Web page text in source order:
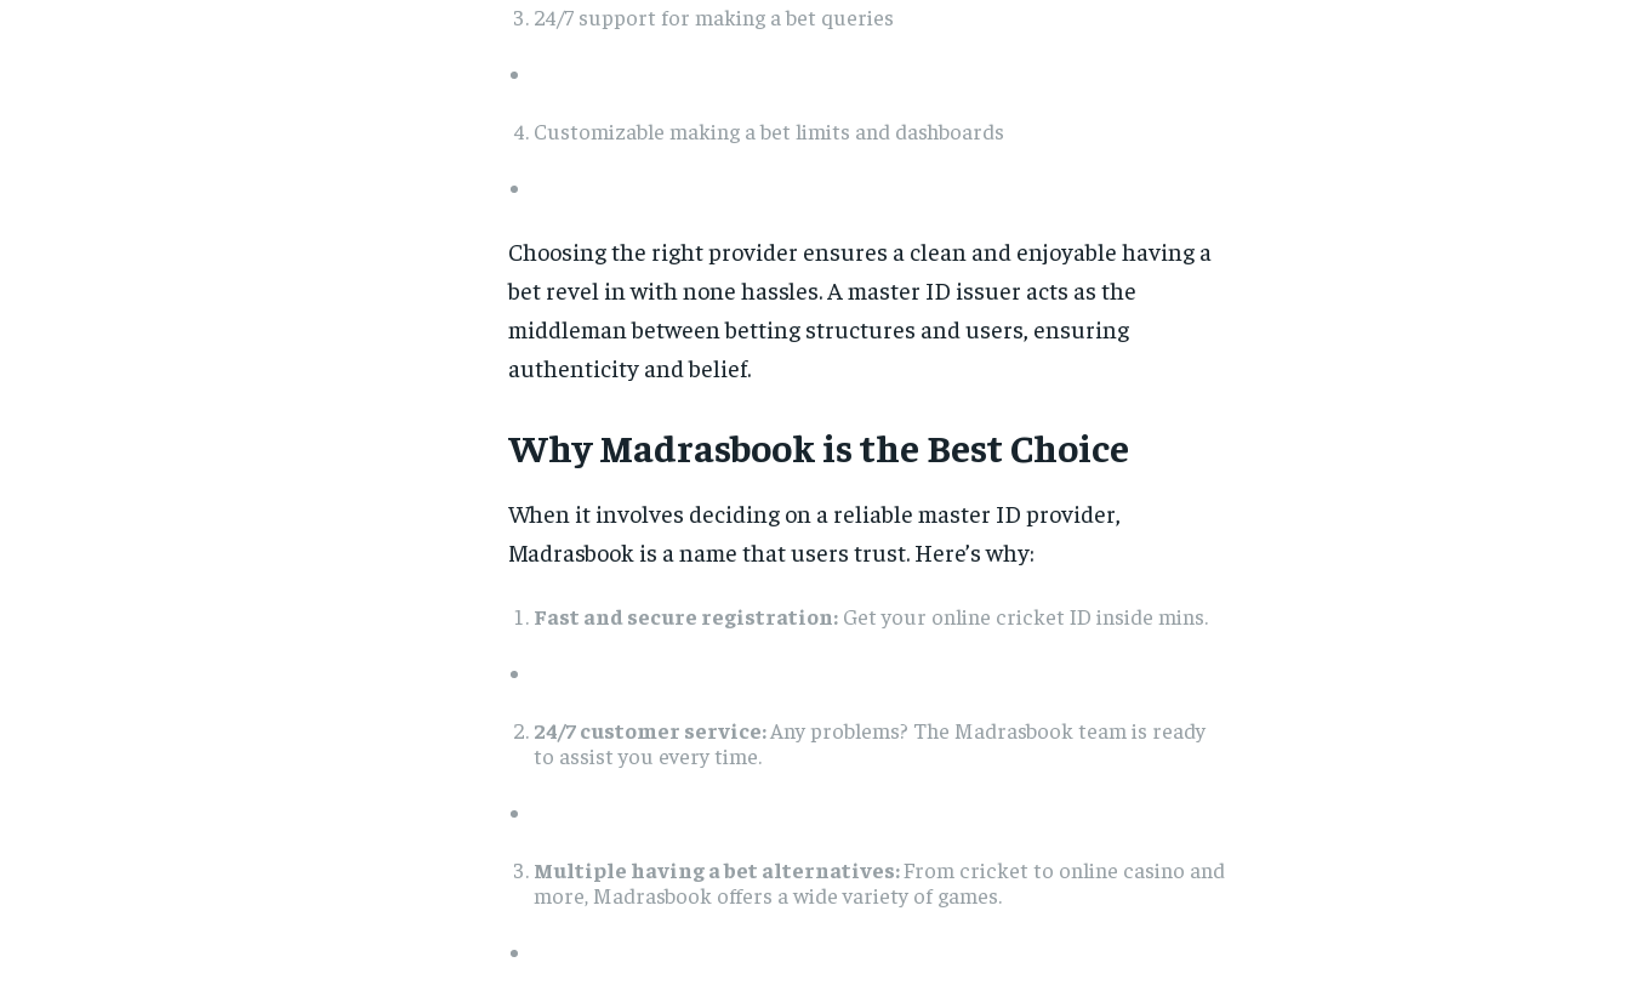
24/7 support for making a bet queries
Customizable making a bet limits and dashboards
Choosing the right provider ensures a clean and enjoyable having a
bet revel in with none hassles. A master ID issuer acts as the
middleman between betting structures and users, ensuring
authenticity and belief.
Why Madrasbook is the Best Choice
When it involves deciding on a reliable master ID provider,
Madrasbook is a name that users trust. Here’s why:
Fast and secure registration:Get your online cricket ID inside mins.
24/7 customer service:Any problems? The Madrasbook team is ready
to assist you every time.
Multiple having a bet alternatives:From cricket to online casino and
more, Madrasbook offers a wide variety of games.